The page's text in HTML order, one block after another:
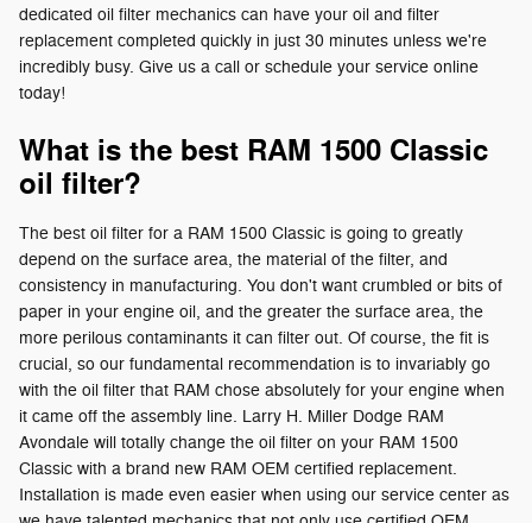
dedicated oil filter mechanics can have your oil and filter
replacement completed quickly in just 30 minutes unless we're
incredibly busy. Give us a call or schedule your service online
today!
What is the best RAM 1500 Classic
oil filter?
The best oil filter for a RAM 1500 Classic is going to greatly
depend on the surface area, the material of the filter, and
consistency in manufacturing. You don't want crumbled or bits of
paper in your engine oil, and the greater the surface area, the
more perilous contaminants it can filter out. Of course, the fit is
crucial, so our fundamental recommendation is to invariably go
with the oil filter that RAM chose absolutely for your engine when
it came off the assembly line. Larry H. Miller Dodge RAM
Avondale will totally change the oil filter on your RAM 1500
Classic with a brand new RAM OEM certified replacement.
Installation is made even easier when using our service center as